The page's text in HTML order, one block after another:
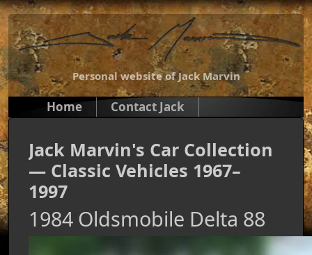
Personal website of Jack Marvin
Home Contact Jack
Jack Marvin's Car Collection
— Classic Vehicles 1967–
1997
1984 Oldsmobile Delta 88